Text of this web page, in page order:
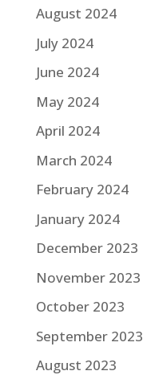
August 2024
July 2024
June 2024
May 2024
April 2024
March 2024
February 2024
January 2024
December 2023
November 2023
October 2023
September 2023
August 2023